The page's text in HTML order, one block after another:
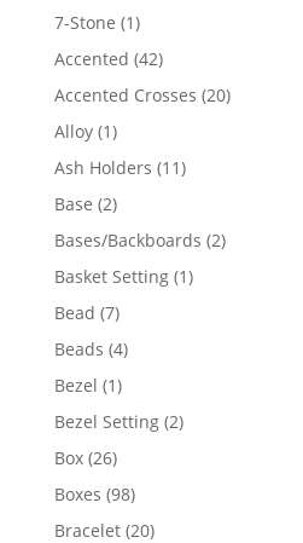
products
7-Stone 11
product
Accented 4242
products
Accented Crosses 2020
Alloy 11
product
Ash Holders 1111
Base 22
products
Bases/Backboards 22
Basket Setting 11
Bead 77
products
Beads 44
Bezel 11
product
Bezel Setting 22
Box 2626
products
Boxes 9898
products
Bracelet 2020